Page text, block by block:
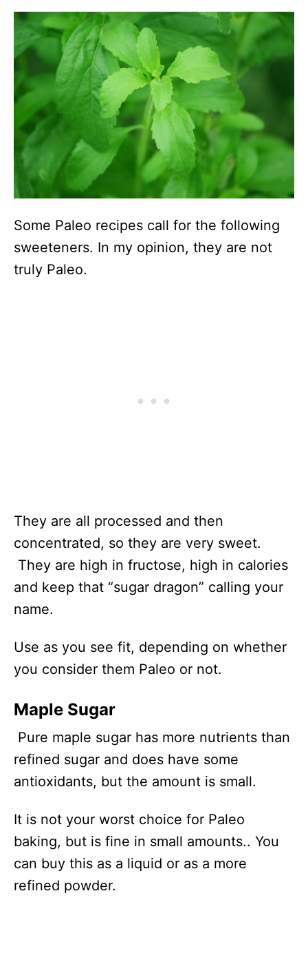
Some Paleo recipes call for the following
sweeteners. In my opinion, they are not
truly Paleo.
They are all processed and then
concentrated, so they are very sweet.
They are high in fructose, high in calories
and keep that “sugar dragon” calling your
name.
Use as you see fit, depending on whether
you consider them Paleo or not.
Maple Sugar
Pure maple sugar has more nutrients than
refined sugar and does have some
antioxidants, but the amount is small.
It is not your worst choice for Paleo
baking, but is fine in small amounts.. You
can buy this as a liquid or as a more
refined powder.